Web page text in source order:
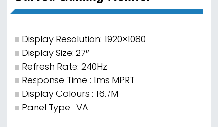
Display Resolution: 1920×1080
Display Size: 27″
Refresh Rate: 240Hz
Response Time : 1ms MPRT
Display Colours : 16.7M
Panel Type : VA